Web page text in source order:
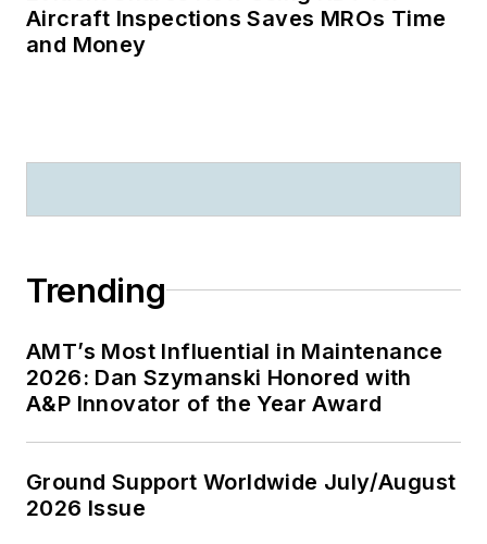
Aircraft Inspections Saves MROs Time
and Money
Trending
AMT’s Most Influential in Maintenance
2026: Dan Szymanski Honored with
A&P Innovator of the Year Award
Ground Support Worldwide July/August
2026 Issue